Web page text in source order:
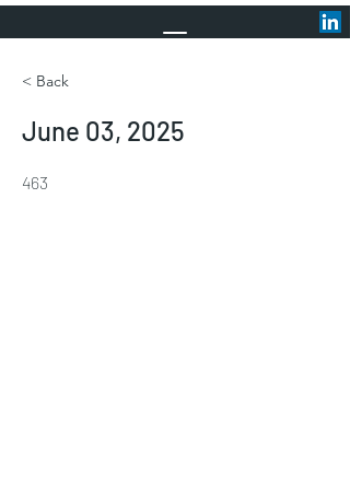
< Back
June 03, 2025
463